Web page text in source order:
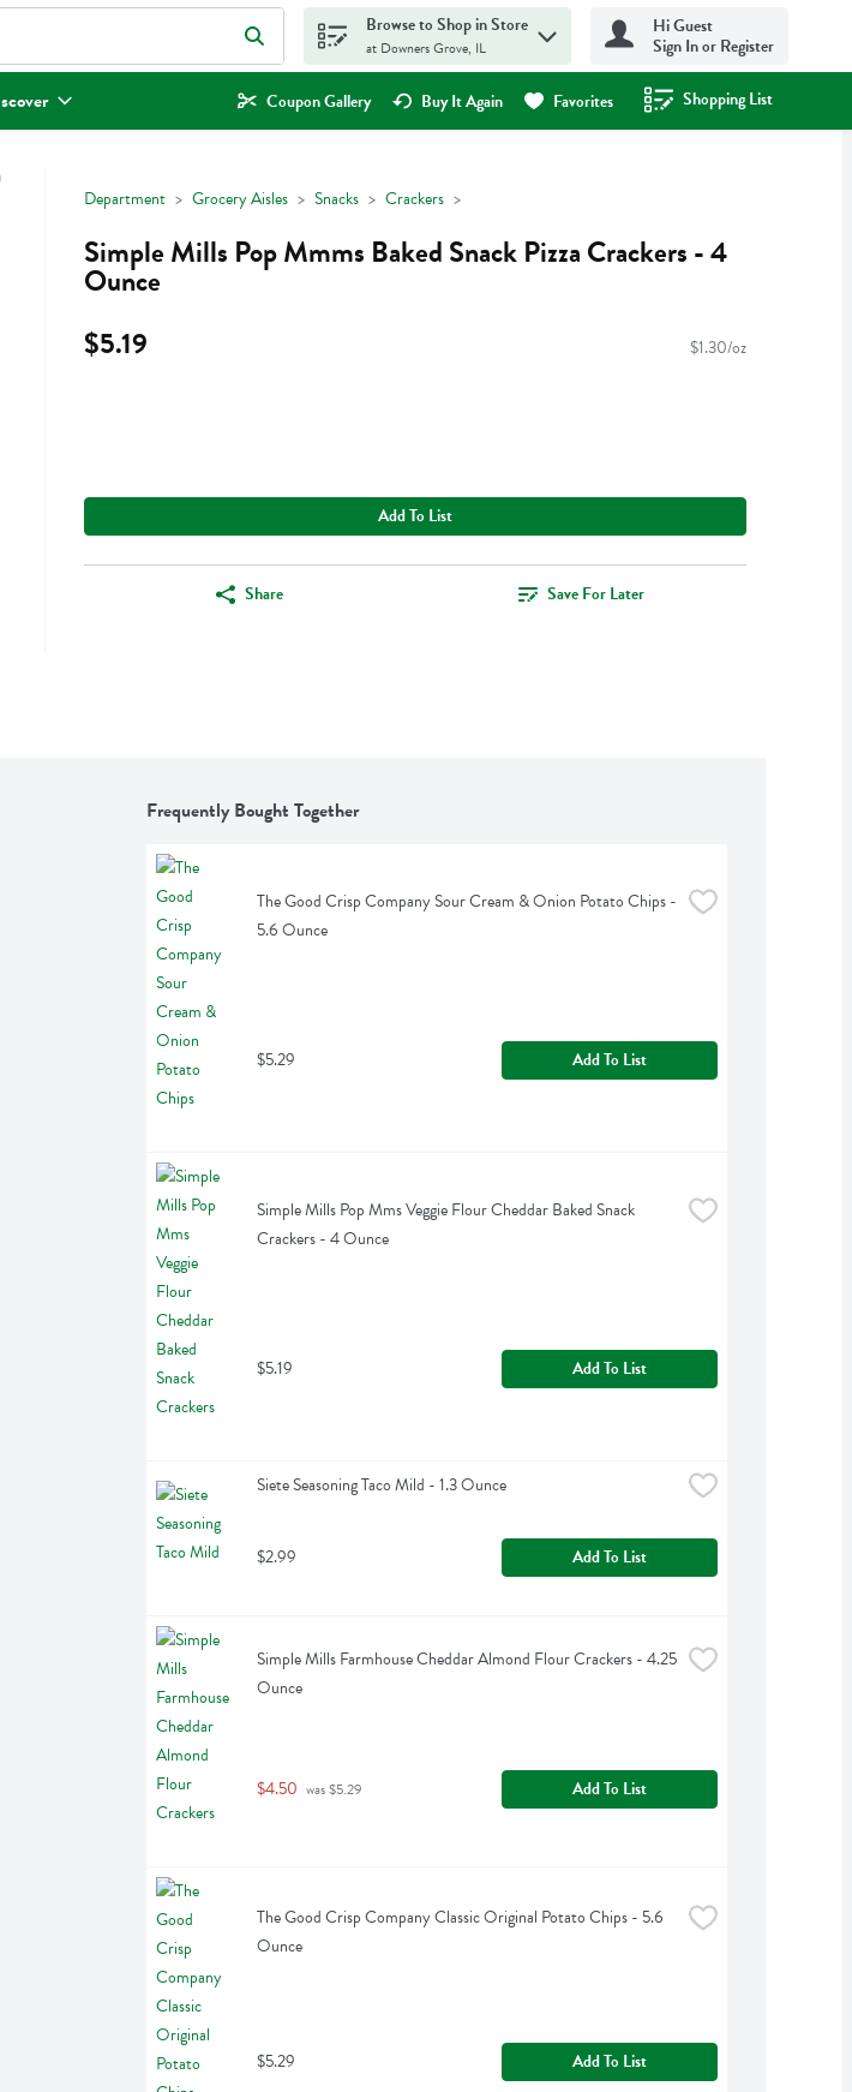
your search term to find items.
Browse to Shop in Store
at Downers Grove, IL
Hi Guest
Sign In or Register
Coupon Gallery Buy It Again Favorites Shopping List
.
Department Grocery Aisles Snacks Crackers
Simple Mills Pop Mmms Baked Snack Pizza Crackers - 4
Ounce
$5.19
$1.30/oz
Add To List
Share Save For Later
Frequently Bought Together
The Good Crisp Company Sour Cream & Onion Potato Chips -
5.6 Ounce
$5.29 Add To List
Simple Mills Pop Mms Veggie Flour Cheddar Baked Snack
Crackers - 4 Ounce
$5.19 Add To List
Siete Seasoning Taco Mild - 1.3 Ounce
$2.99 Add To List
Simple Mills Farmhouse Cheddar Almond Flour Crackers - 4.25
Ounce
$4.50 was $5.29 Add To List
The Good Crisp Company Classic Original Potato Chips - 5.6
Ounce
$5.29 Add To List